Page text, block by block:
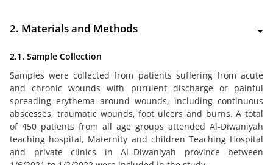
2. Materials and Methods
2.1. Sample Collection
Samples were collected from patients suffering from acute
and chronic wounds with purulent discharge or painful
spreading erythema around wounds, including continuous
abscesses, traumatic wounds, foot ulcers and burns. A total
of 450 patients from all age groups attended Al-Diwaniyah
teaching hospital, Maternity and children Teaching Hospital
and private clinics in AL-Diwaniyah province between